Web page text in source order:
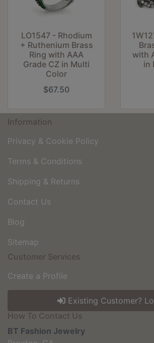
LO1547 - Rhodium
+ Ruthenium Brass
Ring with AAA
Grade CZ in Multi
Color
$67.50
with
in
Information
Privacy & Cookie Policy
Terms & Conditions
Shipping & Returns
Contact Us
Blog
Sitemap
Customer Services
Create a Profile
Existing Customer?
How To Contact Us
BT Fashion Jewelry